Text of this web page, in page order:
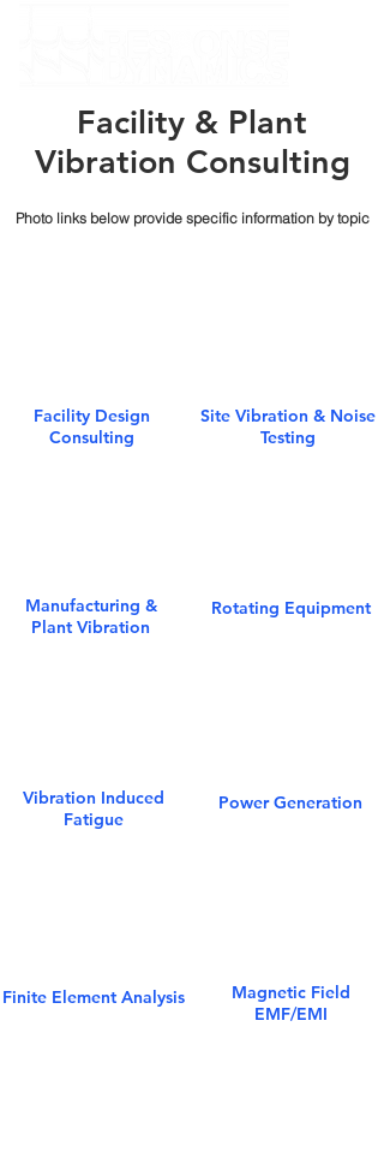
Facility & Plant
Vibration Consulting
Photo links below provide specific information by topic
Facility Design
Consulting
Site Vibration & Noise
Testing
Manufacturing &
Plant Vibration
Rotating Equipment
Vibration Induced
Fatigue
Power Generation
Finite Element Analysis
Magnetic Field
EMF/EMI